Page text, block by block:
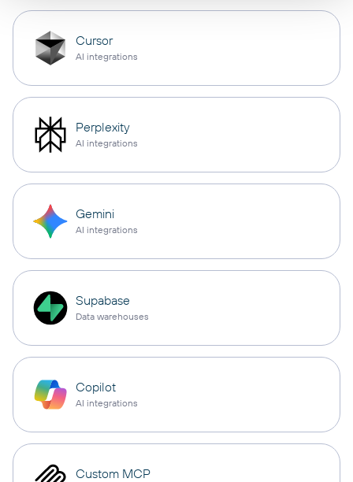
Cursor
AI integrations
Perplexity
AI integrations
Gemini
AI integrations
Supabase
Data warehouses
Copilot
AI integrations
Custom MCP